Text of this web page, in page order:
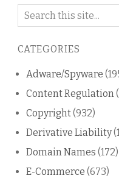
Search
blog
CATEGORIES
Adware/Spyware
Content Regulation
Copyright(932)
Derivative Liability
Domain Names (172)
E-Commerce (673)